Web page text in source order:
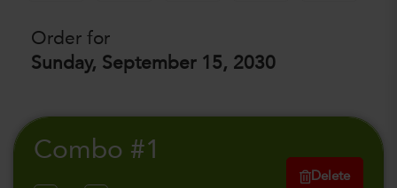
Order for
Sunday, September 15, 2030
Combo #1
Delete